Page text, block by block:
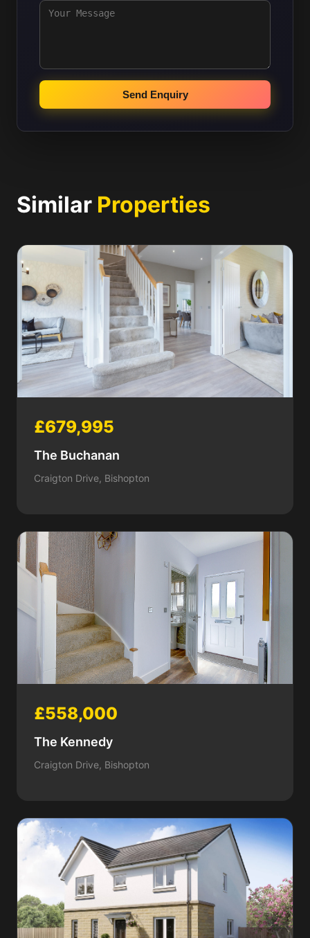
Send Enquiry
Similar Properties
£679,995
The Buchanan
Craigton Drive, Bishopton
£558,000
The Kennedy
Craigton Drive, Bishopton